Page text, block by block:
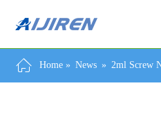
Home » News » 2ml Screw